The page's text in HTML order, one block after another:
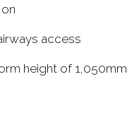
access
height of 1,050mm